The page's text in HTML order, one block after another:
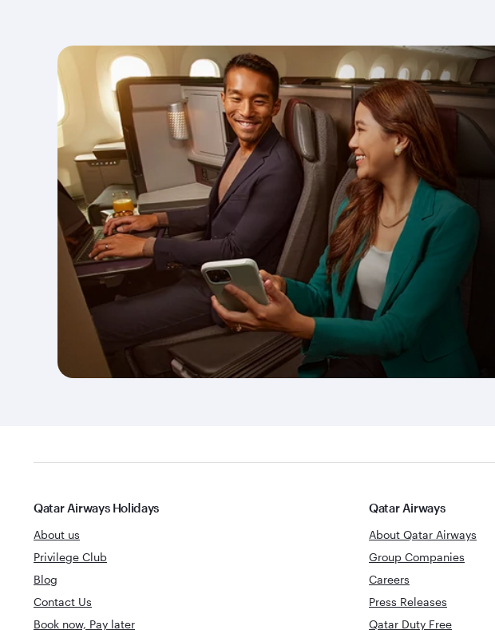
Qatar Airways Holidays
About us
Privilege Club
Blog
Contact Us
Book now, Pay later
Qatar Airways
About Qatar Airways
Group Companies
Careers
Press Releases
Qatar Duty Free